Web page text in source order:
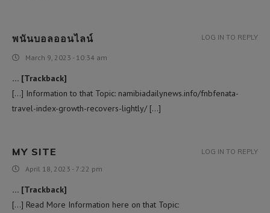
พนันบอลออนไลน์
March 9, 2023 - 10:34 am
… [Trackback]
[…] Information to that Topic: namibiadailynews.info/fnbfenata-
travel-index-growth-recovers-lightly/ […]
LOG IN TO REPLY
MY SITE
April 18, 2023 - 7:22 pm
… [Trackback]
[…] Read More Information here on that Topic:
LOG IN TO REPLY